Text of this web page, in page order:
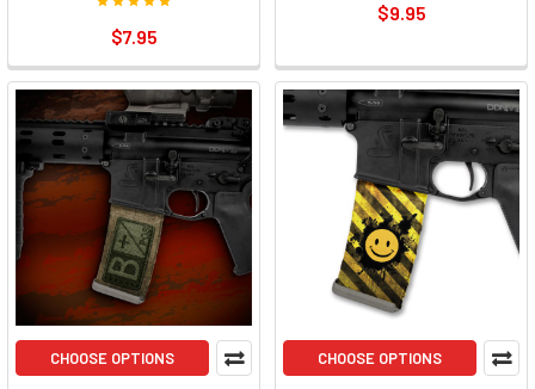
$7.95
$9.95
CHOOSE OPTIONS CHOOSE OPTIONS